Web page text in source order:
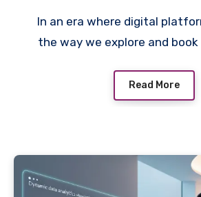
In an era where digital
the way we explore and
Read More